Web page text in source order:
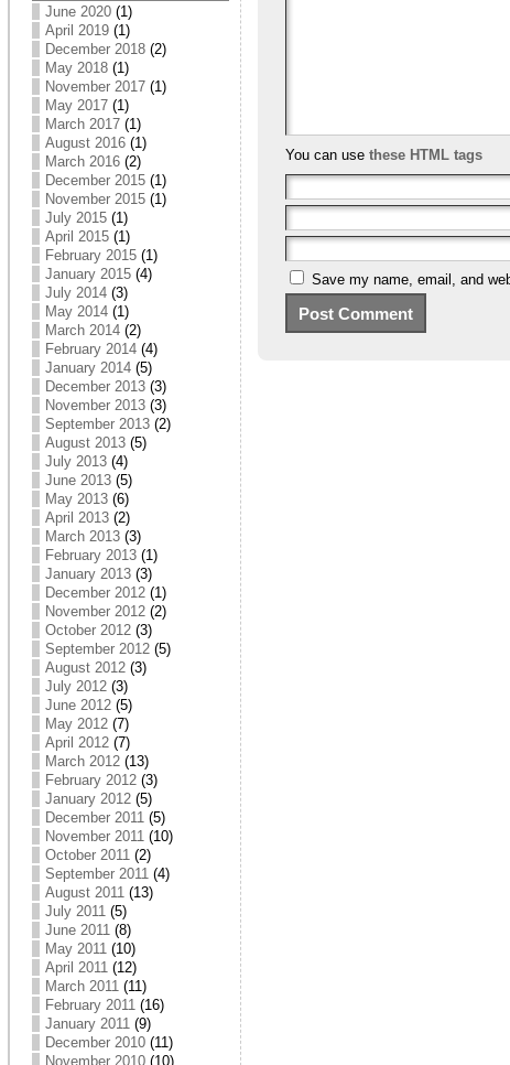
June 2020(1)
April 2019(1)
December 2018(2)
May 2018(1)
November 2017(1)
May 2017(1)
March 2017(1)
August 2016(1)
March 2016(2)
December 2015(1)
November 2015(1)
July 2015(1)
April 2015(1)
February 2015(1)
January 2015(4)
July 2014(3)
May 2014(1)
March 2014(2)
February 2014(4)
January 2014(5)
December 2013(3)
November 2013(3)
September 2013(2)
August 2013(5)
July 2013(4)
June 2013(5)
May 2013(6)
April 2013(2)
March 2013(3)
February 2013(1)
January 2013(3)
December 2012(1)
November 2012(2)
October 2012(3)
September 2012(5)
August 2012(3)
July 2012(3)
June 2012(5)
May 2012(7)
April 2012(7)
March 2012(13)
February 2012(3)
January 2012(5)
December 2011(5)
November 2011(10)
October 2011(2)
September 2011(4)
August 2011(13)
July 2011(5)
June 2011(8)
May 2011(10)
April 2011(12)
March 2011(11)
February 2011(16)
January 2011(9)
December 2010(11)
November 2010(10)
You can use these HTML tags
Save my name, email, and